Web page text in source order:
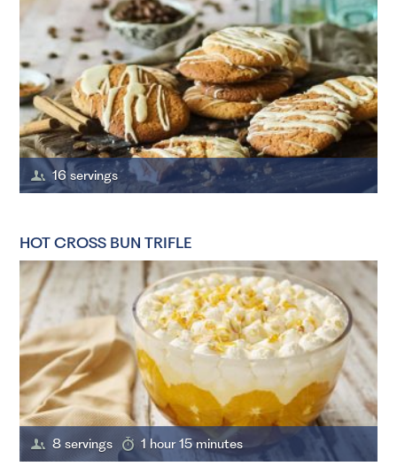
16 servings
HOT CROSS BUN TRIFLE
8 servings 1 hour 15 minutes